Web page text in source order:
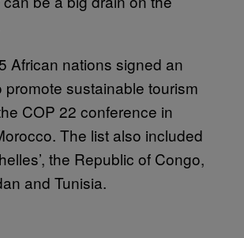
African nations signed an
promote sustainable tourism
COP 22 conference in
The list also included
the Republic of Congo,
and Tunisia.